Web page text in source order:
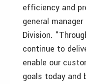
efficiency and
general
Division.
continue to
enable our
goals today and